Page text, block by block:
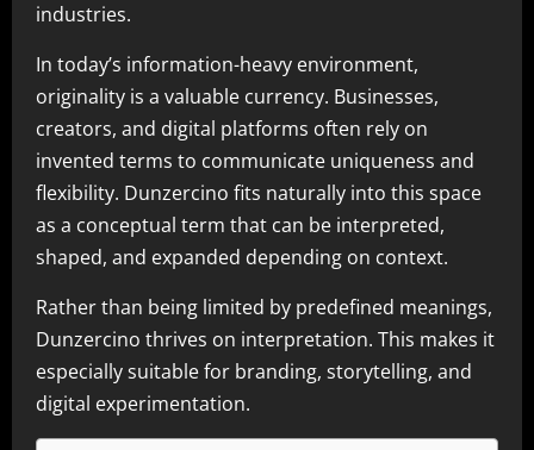
industries.
In today’s information-heavy environment,
originality is a valuable currency. Businesses,
creators, and digital platforms often rely on
invented terms to communicate uniqueness and
flexibility. Dunzercino fits naturally into this space
as a conceptual term that can be interpreted,
shaped, and expanded depending on context.
Rather than being limited by predefined meanings,
Dunzercino thrives on interpretation. This makes it
especially suitable for branding, storytelling, and
digital experimentation.